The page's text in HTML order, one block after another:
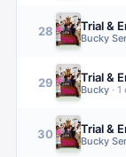
28 Trial &
Bucky
29 Trial &
Bucky · 1
30 Trial &
Bucky